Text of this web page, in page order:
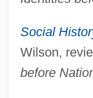
Social
Wilson,
before